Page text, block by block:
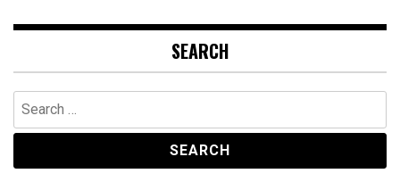
SEARCH
Search
for: